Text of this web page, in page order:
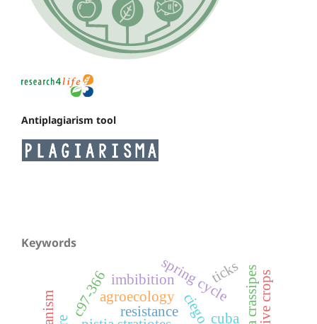
Antiplagiarism tool
Keywords
cuba
agroecology
c97-366 spring cycle
imbibition ticks
resistance